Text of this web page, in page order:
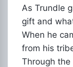
As Trundle
gift and
When he
from his
Through the